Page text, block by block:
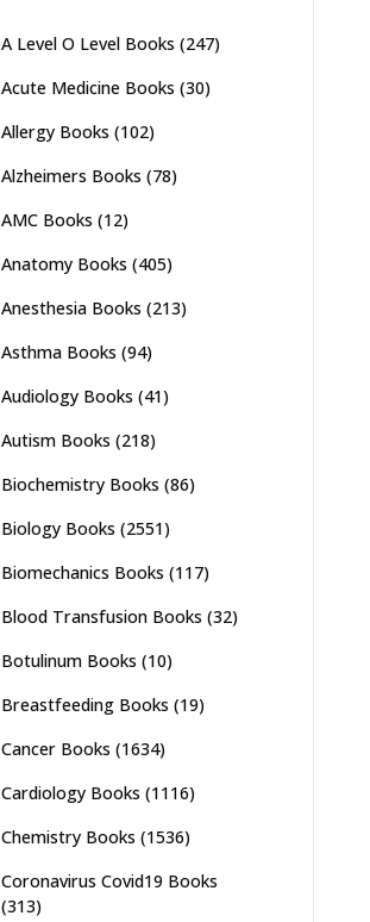
A Level O Level Books (247)
Acute Medicine Books (30)
Allergy Books (102)
Alzheimers Books (78)
AMC Books (12)
Anatomy Books (405)
Anesthesia Books (213)
Asthma Books (94)
Audiology Books (41)
Autism Books (218)
Biochemistry Books (86)
Biology Books (2551)
Biomechanics Books (117)
Blood Transfusion Books (32)
Botulinum Books (10)
Breastfeeding Books (19)
Cancer Books (1634)
Cardiology Books (1116)
Chemistry Books (1536)
Coronavirus Covid19 Books
(313)